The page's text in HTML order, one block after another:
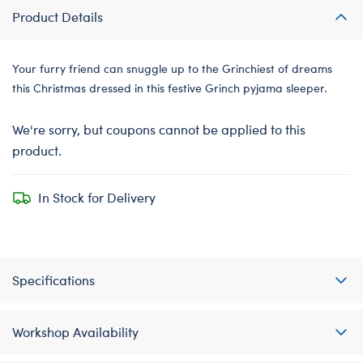
Product Details
Your furry friend can snuggle up to the Grinchiest of dreams
this Christmas dressed in this festive Grinch pyjama sleeper.
We're sorry, but coupons cannot be applied to this
product.
In Stock for Delivery
Specifications
Workshop Availability